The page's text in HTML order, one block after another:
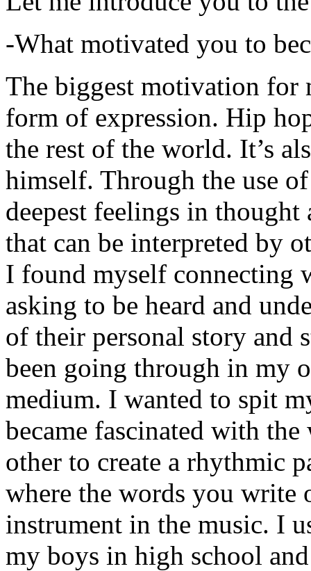
-What motivated you to
The biggest motivation for
form of expression. Hip
the rest of the world. It’s
himself. Through the use
deepest feelings in thought
that can be interpreted by
I found myself connecting
asking to be heard and
of their personal story and
been going through in my
medium. I wanted to spit
became fascinated with
other to create a rhythmic
where the words you write
instrument in the music. I
my boys in high school